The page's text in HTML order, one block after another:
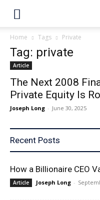
Home Tags Private
Tag: private
Article
The Next 2008
Private Equity Is
Joseph Long - June 30, 2025
Recent Posts
How a Billionaire CEO
Article Joseph Long -